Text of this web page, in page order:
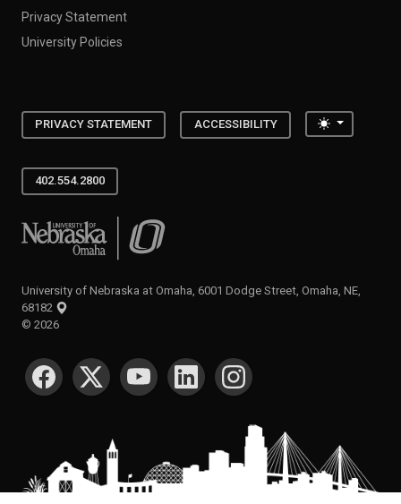
Privacy Statement
University Policies
PRIVACY STATEMENT ACCESSIBILITY Toggle
402.554.2800
University of Nebraska at Omaha
University of Nebraska at Omaha, 6001 Dodge Street, Omaha, NE,
68182
© 2026
SOCIAL MEDIA